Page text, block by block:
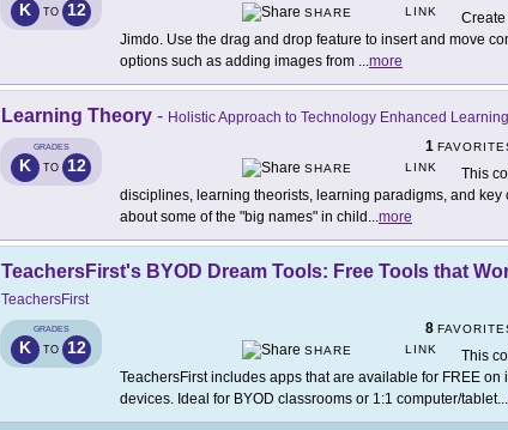
K TO 12
SHARE
LINK
Jimdo. Use the drag and drop feature to insert and move
options such as adding images from ...more
Learning Theory - Holistic Approach to Technology Enhanced Learning
GRADES
K TO 12
1
SHARE
LINK
This
disciplines, learning theorists, learning paradigms, and key
about some of the "big names" in child ...more
TeachersFirst's BYOD Dream Tools: Free Tools that
TeachersFirst
GRADES
K TO 12
8
SHARE
LINK
This
TeachersFirst includes apps that are available for FREE
devices. Ideal for BYOD classrooms or 1:1 computer/tablet...